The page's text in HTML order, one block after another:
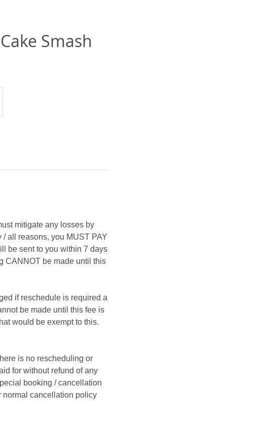
Smash
mitigate any losses by
all reasons, you MUST PAY
be sent to you within 7 days
CANNOT be made until this
if reschedule is required a
be made until this fee is
would be exempt to this.
is no rescheduling or
for without refund of any
booking / cancellation
normal cancellation policy